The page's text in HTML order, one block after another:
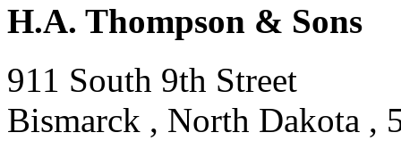
H.A. Thompson & Sons
911 South 9th Street
Bismarck , North Dakota ,